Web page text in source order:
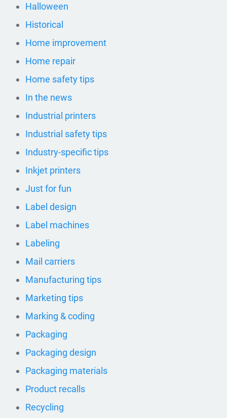
Halloween
Historical
Home improvement
Home repair
Home safety tips
In the news
Industrial printers
Industrial safety tips
Industry-specific tips
Inkjet printers
Just for fun
Label design
Label machines
Labeling
Mail carriers
Manufacturing tips
Marketing tips
Marking & coding
Packaging
Packaging design
Packaging materials
Product recalls
Recycling